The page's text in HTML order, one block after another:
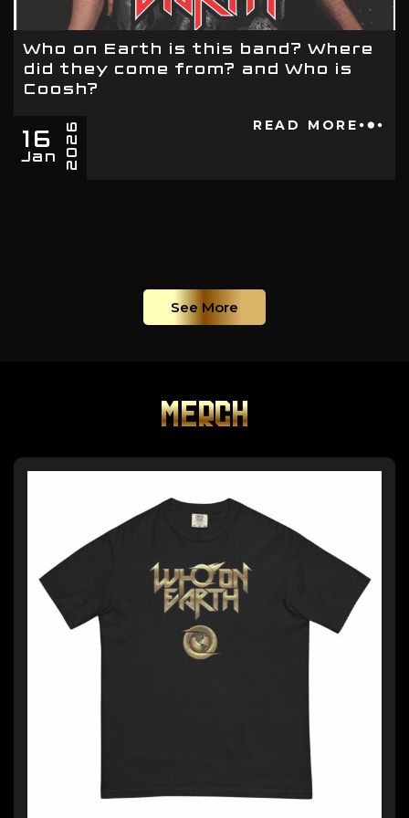
Who on Earth is this band? Where
did they come from? and Who is
Coosh?
16
Jan 2026 READ MORE
See More
MERCH